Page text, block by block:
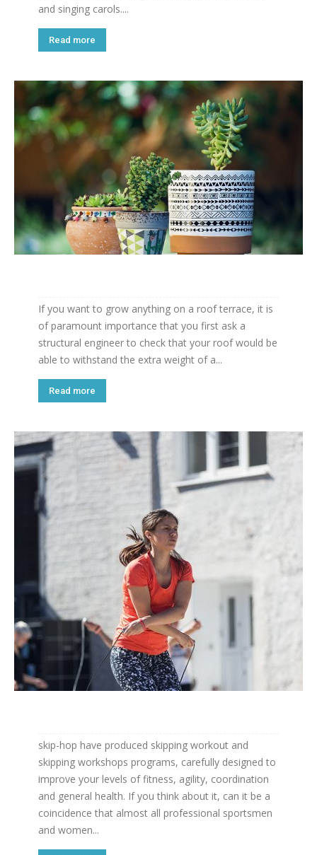
and singing carols....
Read more
If you want to grow anything on a roof terrace, it is
of paramount importance that you first ask a
structural engineer to check that your roof would be
able to withstand the extra weight of a...
Read more
skip-hop have produced skipping workout and
skipping workshops programs, carefully designed to
improve your levels of fitness, agility, coordination
and general health. If you think about it, can it be a
coincidence that almost all professional sportsmen
and women...